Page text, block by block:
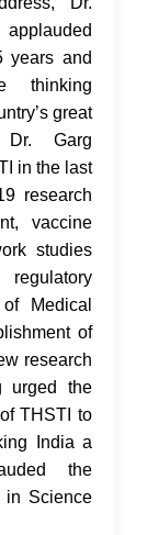
years and
thinking
great
Dr. Garg
in the last
research
vaccine
studies
Medical
of
research
urged the
THSTI to
India a
the
in Science